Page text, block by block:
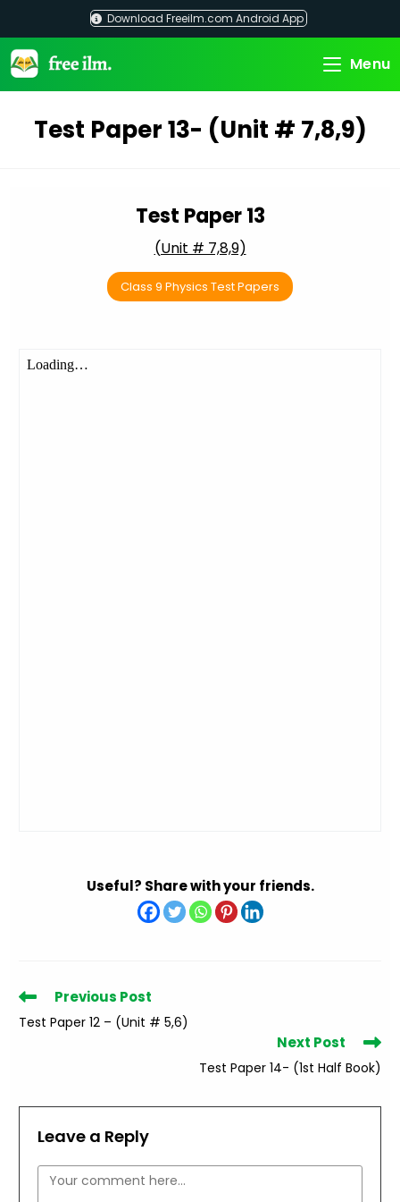
content
Download Freeilm.com Android App
Menu
Test Paper 13- (Unit # 7,8,9)
Test Paper 13
(Unit # 7,8,9)
Class 9 Physics Test Papers
Useful? Share with your friends.
Read
articles
Previous Post
Test Paper 12 – (Unit # 5,6)
Next Post
Test Paper 14- (1st Half Book)
Leave a Reply
Comment